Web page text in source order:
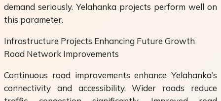
demand seriously. Yelahanka projects perform well on
this parameter.
Infrastructure Projects Enhancing Future Growth
Road Network Improvements
Continuous road improvements enhance Yelahanka’s
connectivity and accessibility. Wider roads reduce